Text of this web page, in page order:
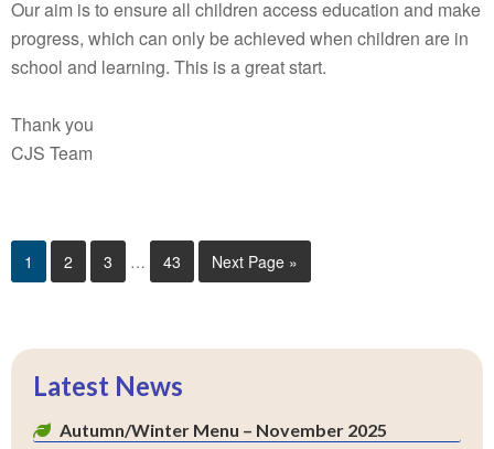
Our aim is to ensure all children access education and make
progress, which can only be achieved when children are in
school and learning. This is a great start.
Thank you
CJS Team
1 2 3 … 43 Next Page »
Latest News
Autumn/Winter Menu – November 2025